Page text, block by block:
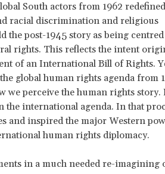
South actors from 1962
racial discrimination and religious
the post-1945 story as being
rights. This reflects the intent
of an International Bill of Rights.
global human rights agenda from
we perceive the human rights story.
the international agenda. In that
and inspired the major Western
human rights diplomacy.
in a much needed re-imagining